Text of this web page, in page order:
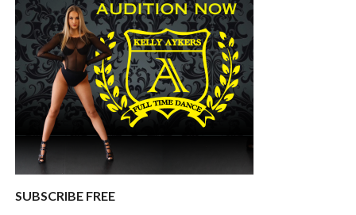
SUBSCRIBE FREE